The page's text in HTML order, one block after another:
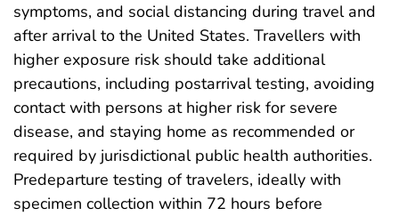
symptoms, and social distancing during travel and
after arrival to the United States. Travellers with
higher exposure risk should take additional
precautions, including postarrival testing, avoiding
contact with persons at higher risk for severe
disease, and staying home as recommended or
required by jurisdictional public health authorities.
Predeparture testing of travelers, ideally with
specimen collection within 72 hours before